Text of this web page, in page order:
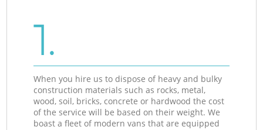
1.
When you hire us to dispose of heavy and bulky
construction materials such as rocks, metal,
wood, soil, bricks, concrete or hardwood the cost
of the service will be based on their weight. We
boast a fleet of modern vans that are equipped